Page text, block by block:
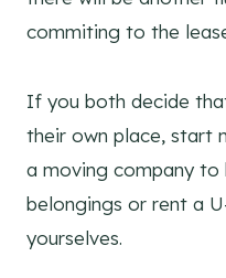
commiting to the
If you both decide
their own place, start
a moving company to
belongings or rent a
yourselves.